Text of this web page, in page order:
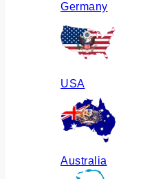
Germany
USA
Australia